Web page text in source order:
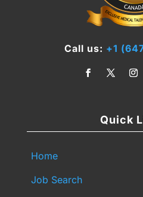
Call us: +1
Quick
Home
Job Search